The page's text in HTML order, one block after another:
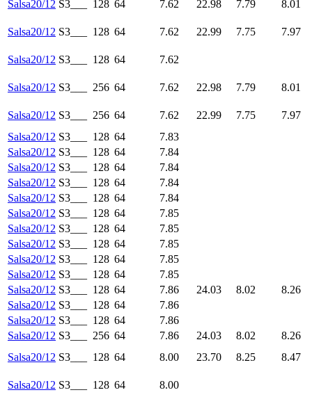
Salsa20/12 S3___ 128 64 7.62 22.98 7.79 8.01
Salsa20/12 S3___ 128 64 7.62 22.99 7.75 7.97
Salsa20/12 S3___ 128 64 7.62
Salsa20/12 S3___ 256 64 7.62 22.98 7.79 8.01
Salsa20/12 S3___ 256 64 7.62 22.99 7.75
7.97
Salsa20/12 S3___ 128 64
7.83
Salsa20/12 S3___ 128 64
7.84
Salsa20/12 S3___ 128 64
7.84
Salsa20/12 S3___ 128 64
7.84
Salsa20/12 S3___ 128 64
7.84
Salsa20/12 S3___ 128 64
7.85
Salsa20/12 S3___ 128 64
7.85
Salsa20/12 S3___ 128 64
7.85
Salsa20/12 S3___ 128 64
7.85
Salsa20/12 S3___ 128 64
7.85
Salsa20/12 S3___ 128 64 7.86 24.03 8.02
8.26
Salsa20/12 S3___ 128 64
7.86
Salsa20/12 S3___ 128 64
7.86
Salsa20/12 S3___ 256 64 7.86 24.03 8.02
8.26
Salsa20/12 S3___ 128 64 8.00 23.70 8.25 8.47
Salsa20/12 S3___ 128 64 8.00